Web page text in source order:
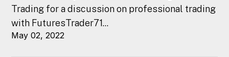
Trading for a discussion on professional trading
with FuturesTrader71...
May 02, 2022